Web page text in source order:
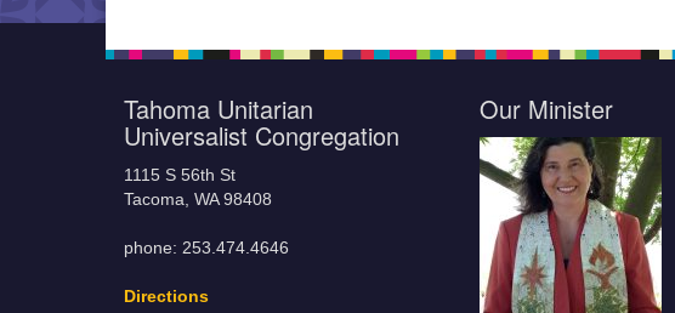
Tahoma Unitarian
Universalist Congregation
1115 S 56th St
Tacoma, WA 98408
phone: 253.474.4646
Directions
Our Minister